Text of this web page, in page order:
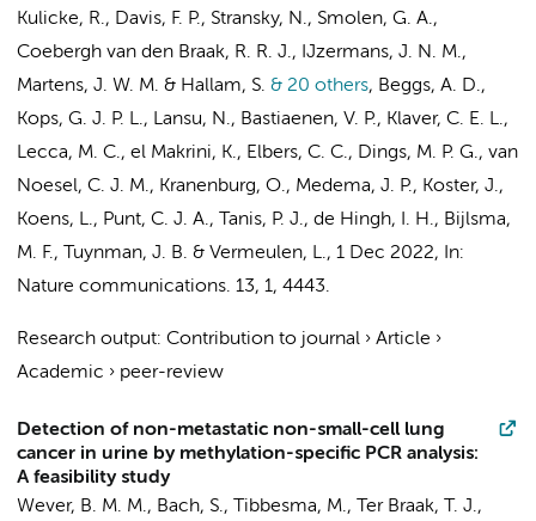
Kulicke, R., Davis, F. P., Stransky, N., Smolen, G. A.,
Coebergh van den Braak, R. R. J., IJzermans, J. N. M.,
Martens, J. W. M. & Hallam, S. & 20 others, Beggs, A. D.,
Kops, G. J. P. L., Lansu, N., Bastiaenen, V. P., Klaver, C. E. L.,
Lecca, M. C., el Makrini, K., Elbers, C. C., Dings, M. P. G., van
Noesel, C. J. M., Kranenburg, O., Medema, J. P., Koster, J.,
Koens, L., Punt, C. J. A., Tanis, P. J., de Hingh, I. H., Bijlsma,
M. F., Tuynman, J. B. & Vermeulen, L., 1 Dec 2022,
In:
Nature communications. 13, 1, 4443.
Research output: Contribution to journal › Article ›
Academic › peer-review
Detection of non-metastatic non-small-cell lung
cancer in urine by methylation-specific PCR analysis:
A feasibility study
Wever, B. M. M., Bach, S., Tibbesma, M., Ter Braak, T. J.,